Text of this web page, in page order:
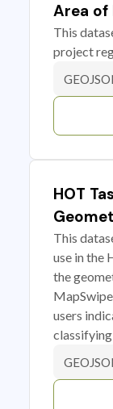
Area
This
project
HOT
This
use in the
the
users